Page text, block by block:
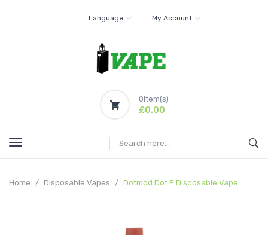
Language My Account
0item(s)
£0.00
Home Disposable Vapes Dotmod Dot E Disposable Vape